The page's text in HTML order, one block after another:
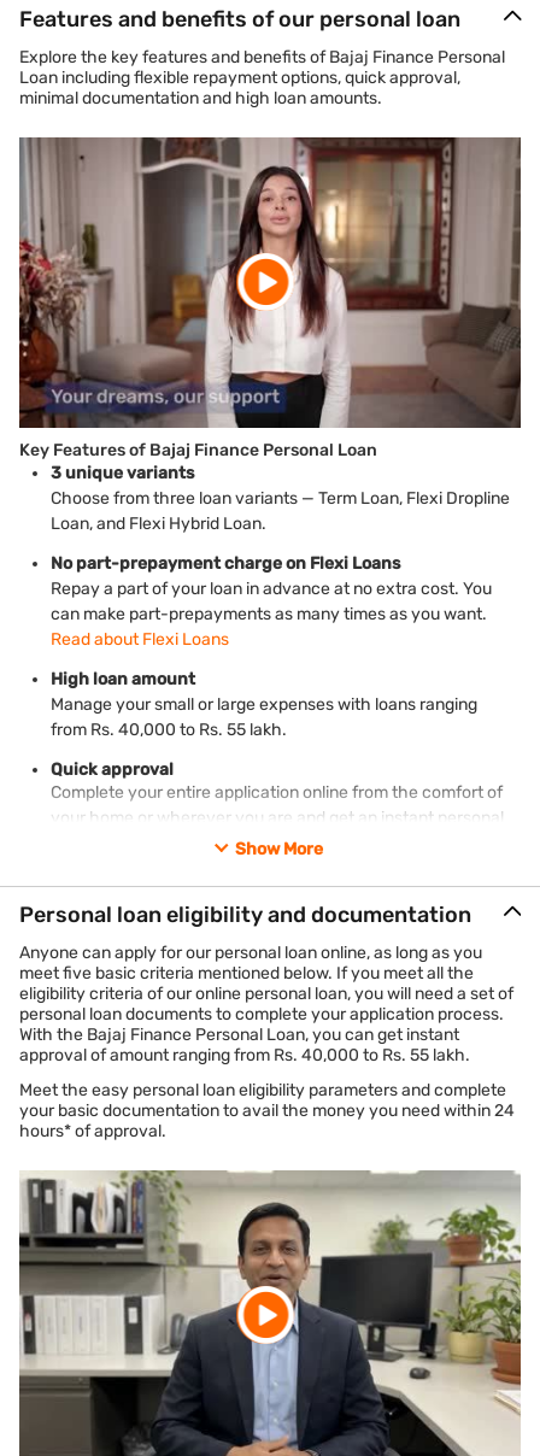
more conveniently. It allows you to
manageable monthly EMIs, helping
you focus on your travel experience
Features and benefits of our personal loan
Explore the key features and benefits of Bajaj Finance Personal
Loan including flexible repayment options, quick approval,
minimal documentation and high loan amounts.
Key Features of Bajaj Finance Personal Loan
3 unique variants
Choose from three loan variants — Term Loan, Flexi Dropline
Loan, and Flexi Hybrid Loan.
No part-prepayment charge on Flexi Loans
Repay a part of your loan in advance at no extra cost. You
can make part-prepayments as many times as you want.
Read about Flexi Loans
High loan amount
Manage your small or large expenses with loans ranging
from Rs. 40,000 to Rs. 55 lakh.
Quick approval
Complete your entire application online from the comfort of
your home or wherever you are and get an instant personal
loan with fast approval.
Money in your account in 24 hours*
Your bank account will be credited with your loan amount
within 24 hours* or, in some cases, on the same day of
approval.
No hidden charges
All thepersonal loan interest rateand charges are
mentioned clearly on this page itself and also on our loan
applying.
No guarantor or collateral needed
ornaments, property papers, or have someone stand as a
guarantor.
*Terms and conditions apply
Show More
Personal loan eligibility and documentation
Anyone can apply for our personal loan online, as long as you
meet five basic criteria mentioned below. If you meet all the
eligibility criteria of our online personal loan, you will need a set of
personal loan documents to complete your application process.
With the Bajaj Finance Personal Loan, you can get instant
approval of amount ranging from Rs. 40,000 to Rs. 55 lakh.
Meet the easy personal loan eligibility parameters and complete
your basic documentation to avail the money you need within 24
hours* of approval.